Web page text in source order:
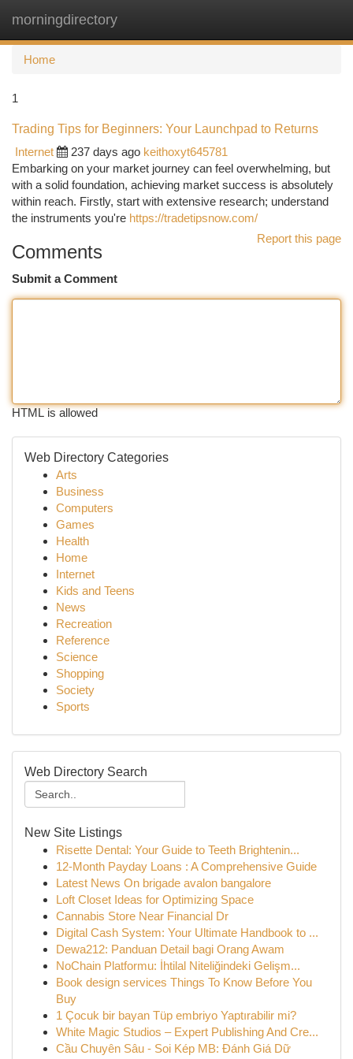
morningdirectory
Home
1
Trading Tips for Beginners: Your Launchpad to Returns
Internet
237 days ago keithoxyt645781
Embarking on your market journey can feel overwhelming, but
with a solid foundation, achieving market success is absolutely
within reach. Firstly, start with extensive research; understand
the instruments you're https://tradetipsnow.com/
Report this page
Comments
Submit a Comment
HTML is allowed
Web Directory Categories
Arts
Business
Computers
Games
Health
Home
Internet
Kids and Teens
News
Recreation
Reference
Science
Shopping
Society
Sports
Web Directory Search
New Site Listings
Risette Dental: Your Guide to Teeth Brightenin...
12-Month Payday Loans : A Comprehensive Guide
Latest News On brigade avalon bangalore
Loft Closet Ideas for Optimizing Space
Cannabis Store Near Financial Dr
Digital Cash System: Your Ultimate Handbook to ...
Dewa212: Panduan Detail bagi Orang Awam
NoChain Platformu: İhtilal Niteliğindeki Gelişm...
Book design services Things To Know Before You
Buy
1 Çocuk bir bayan Tüp embriyo Yaptırabilir mi?
White Magic Studios – Expert Publishing And Cre...
Cầu Chuyên Sâu - Soi Kép MB: Đánh Giá Dữ